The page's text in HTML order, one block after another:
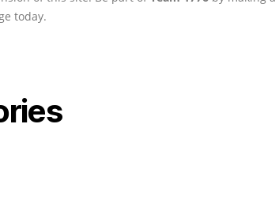
today.